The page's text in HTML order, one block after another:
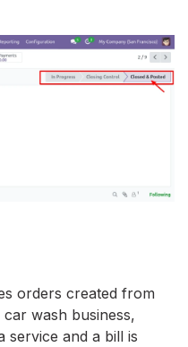
orders created from
wash business,
service and a bill is